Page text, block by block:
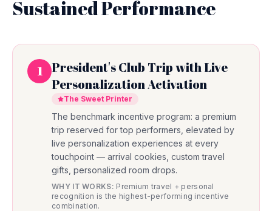
Sustained Performance
1
President's Club Trip with Live
Personalization Activation
The Sweet Printer
The benchmark incentive program: a premium
trip reserved for top performers, elevated by
live personalization experiences at every
touchpoint — arrival cookies, custom travel
gifts, personalized room drops.
WHY IT WORKS: Premium travel + personal
recognition is the highest-performing incentive
combination.